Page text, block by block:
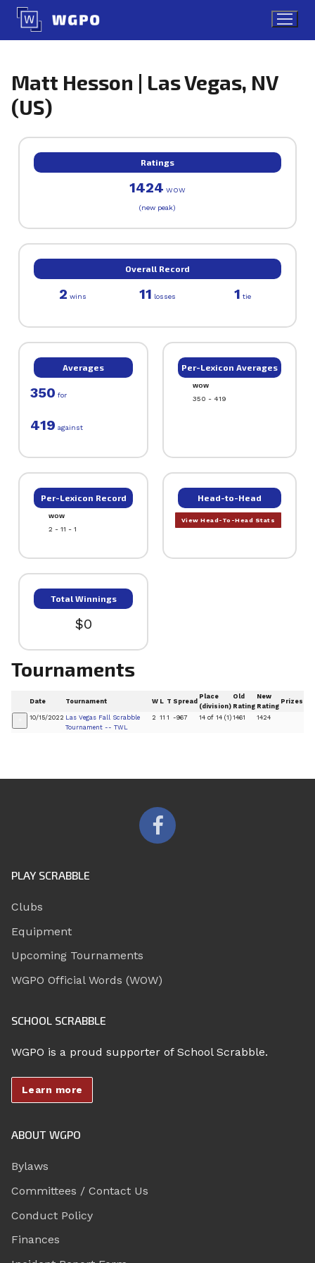
Skip
content
Matt Hesson | Las Vegas, NV
(US)
Ratings
1424 WOW
(new peak)
Overall Record
2 wins 11 losses 1 tie
Averages
350 for
419 against
Per-Lexicon Averages
WOW
350 - 419
Per-Lexicon Record
WOW
2 - 11 - 1
Head-to-Head
View Head-To-Head Stats
Total Winnings
$0
Tournaments
Date Tournament W L T Spread
Place
(division)
Old
Rating
New
Rating
Prizes
10/15/2022 Las Vegas Fall Scrabble
Tournament -- TWL
2 11 1 -967 14 of 14 (1) 1461 1424
PLAY SCRABBLE
Clubs
Equipment
Upcoming Tournaments
WGPO Official Words (WOW)
SCHOOL SCRABBLE
WGPO is a proud supporter of School Scrabble.
Learn more
ABOUT WGPO
Bylaws
Committees / Contact Us
Conduct Policy
Finances